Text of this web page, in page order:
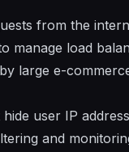
from the
manage load
large e-
user IP
and